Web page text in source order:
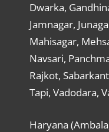
Dwarka,
Jamnagar,
Mahisagar,
Navsari,
Rajkot,
Tapi, Vadodara,
Haryana